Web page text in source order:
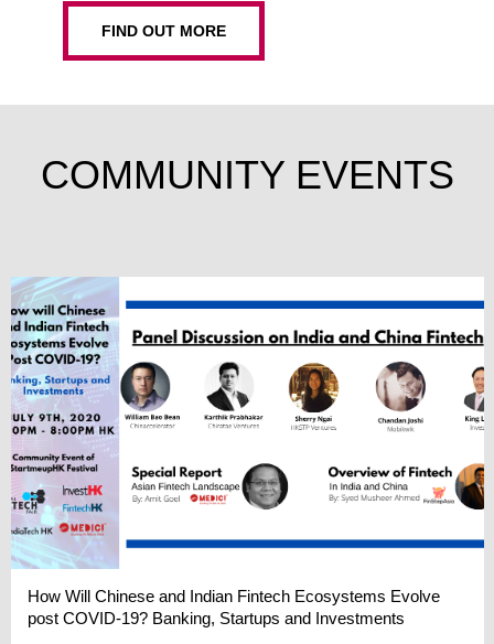
FIND OUT MORE
COMMUNITY EVENTS
How Will Chinese and Indian Fintech Ecosystems Evolve
post COVID-19? Banking, Startups and Investments